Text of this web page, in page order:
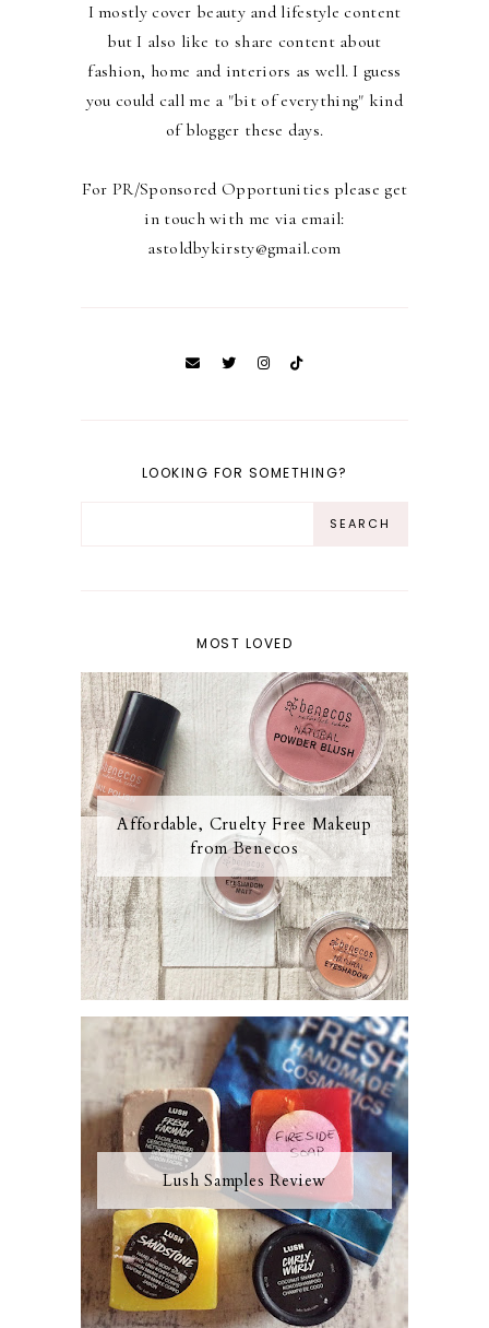
I mostly cover beauty and lifestyle content
but I also like to share content about
fashion, home and interiors as well. I guess
you could call me a "bit of everything" kind
of blogger these days.
For PR/Sponsored Opportunities please get
in touch with me via email:
astoldbykirsty@gmail.com
LOOKING FOR SOMETHING?
MOST LOVED
Affordable, Cruelty Free Makeup
from Benecos
Lush Samples Review